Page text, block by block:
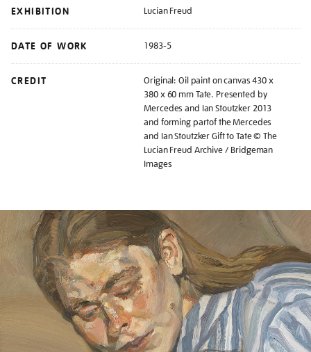
EXHIBITION Lucian Freud
DATE OF WORK 1983-5
CREDIT
Original: Oil paint on canvas 430 x
380 x 60 mm Tate. Presented by
Mercedes and Ian Stoutzker 2013
and forming partof the Mercedes
and Ian Stoutzker Gift to Tate © The
Lucian Freud Archive / Bridgeman
Images